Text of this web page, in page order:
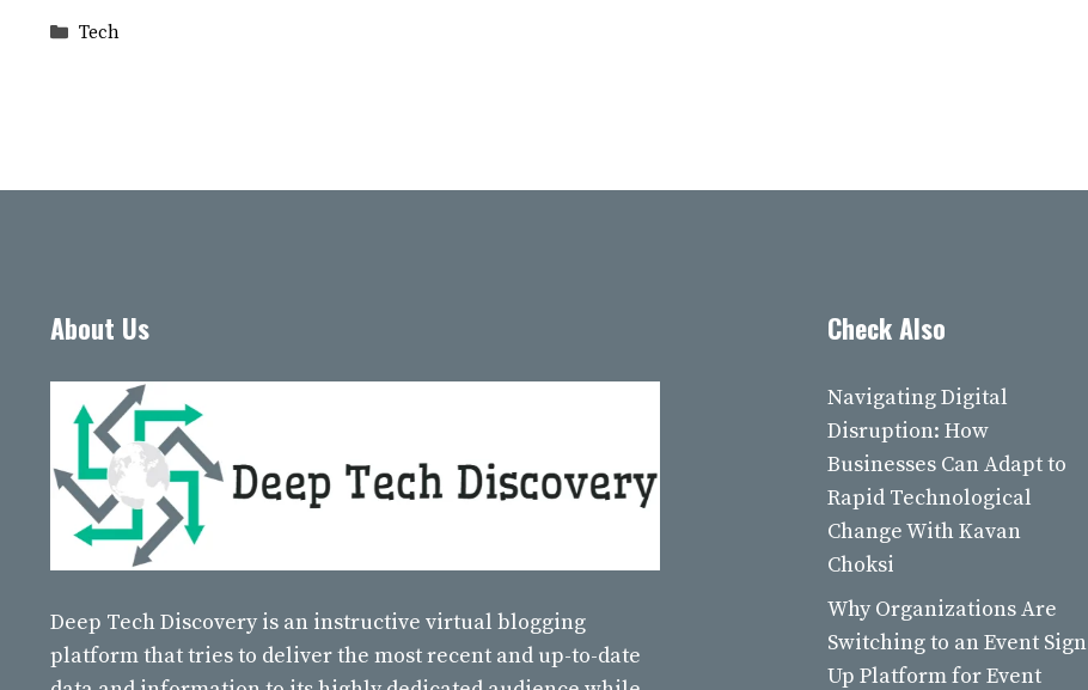
Categories
Tech
About Us
Deep Tech Discovery is an instructive virtual blogging
platform that tries to deliver the most recent and up-to-date
Check Also
Navigating Digital
Disruption: How
Businesses Can Adapt to
Rapid Technological
Change With Kavan
Choksi
Why Organizations Are
Switching to an Event Sign
Up Platform for Event